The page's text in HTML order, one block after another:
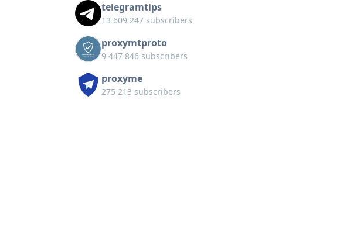
telegramtips
13 609 247 subscribers
proxymtproto
9 447 846 subscribers
proxyme
275 213 subscribers